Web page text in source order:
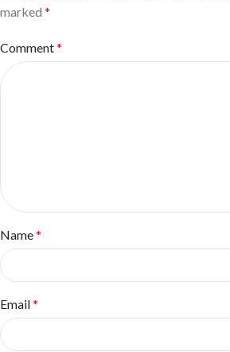
marked *
Comment*
Name*
Email*